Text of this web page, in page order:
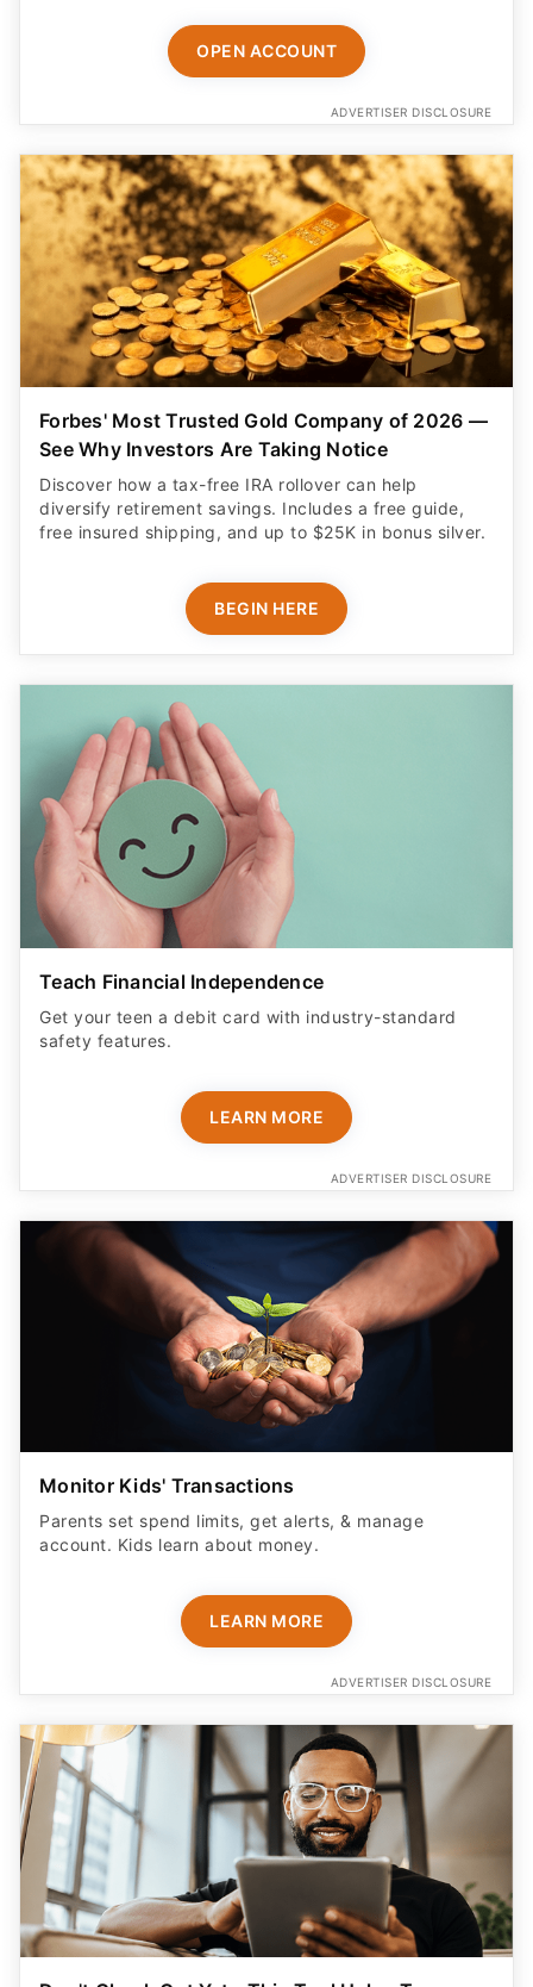
OPEN ACCOUNT
ADVERTISER DISCLOSURE
Forbes' Most Trusted Gold Company of 2026 —
See Why Investors Are Taking Notice
Discover how a tax-free IRA rollover can help
diversify retirement savings. Includes a free guide,
free insured shipping, and up to $25K in bonus silver.
BEGIN HERE
Teach Financial Independence
Get your teen a debit card with industry-standard
safety features​.
LEARN MORE
ADVERTISER DISCLOSURE
Monitor Kids' Transactions
Parents set spend limits, get alerts, & manage
account. Kids learn about money.
LEARN MORE
ADVERTISER DISCLOSURE